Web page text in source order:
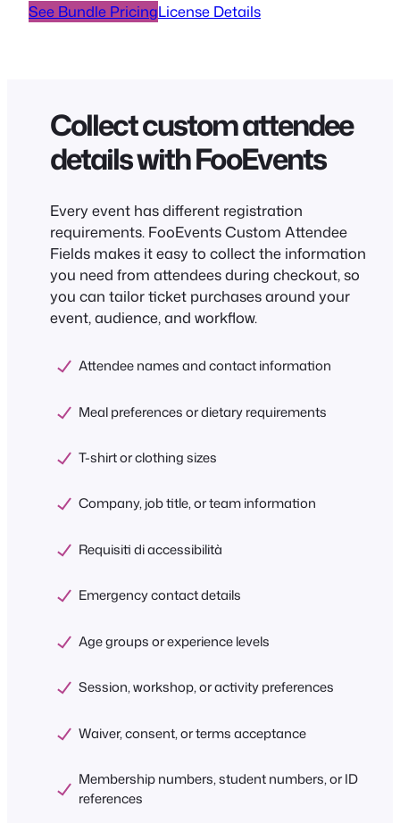
See Bundle PricingLicense Details
Collect custom attendee
details with FooEvents
Every event has different registration
requirements. FooEvents Custom Attendee
Fields makes it easy to collect the information
you need from attendees during checkout, so
you can tailor ticket purchases around your
event, audience, and workflow.
Attendee names and contact information
Meal preferences or dietary requirements
T-shirt or clothing sizes
Company, job title, or team information
Requisiti di accessibilità
Emergency contact details
Age groups or experience levels
Session, workshop, or activity preferences
Waiver, consent, or terms acceptance
Membership numbers, student numbers, or ID
references